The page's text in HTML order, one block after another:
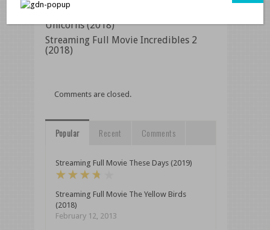
Unicorns (2018)
Streaming Full Movie Incredibles 2
(2018)
Comments are closed.
Popular Recent Comments
Streaming Full Movie These Days (2019)
Streaming Full Movie The Yellow Birds
(2018)
February 12, 2013